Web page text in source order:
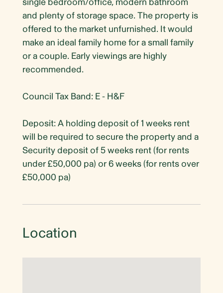
single bedroom/office, modern bathroom
and plenty of storage space. The property is
offered to the market unfurnished. It would
make an ideal family home for a small family
or a couple. Early viewings are highly
recommended.
Council Tax Band: E - H&F
Deposit: A holding deposit of 1 weeks rent
will be required to secure the property and a
Security deposit of 5 weeks rent (for rents
under £50,000 pa) or 6 weeks (for rents over
£50,000 pa)
Location